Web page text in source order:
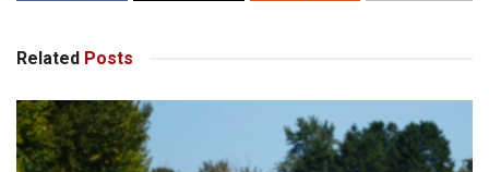
Related Posts